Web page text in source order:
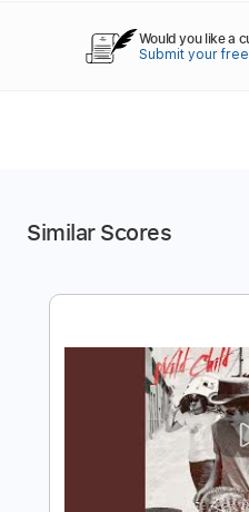
Would you like a
Submit your
Similar Scores